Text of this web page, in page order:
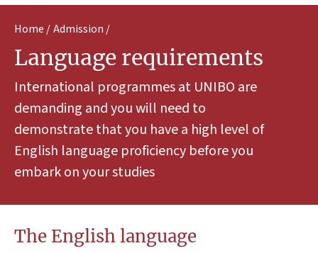
Home Admission
Language requirements
International programmes at UNIBO are
demanding and you will need to
demonstrate that you have a high level of
English language proficiency before you
embark on your studies
The English language